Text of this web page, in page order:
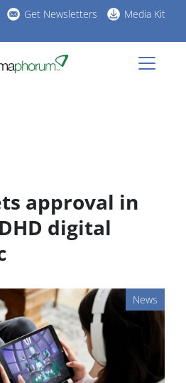
Get Newsletters Media Kit
approval in
digital
News